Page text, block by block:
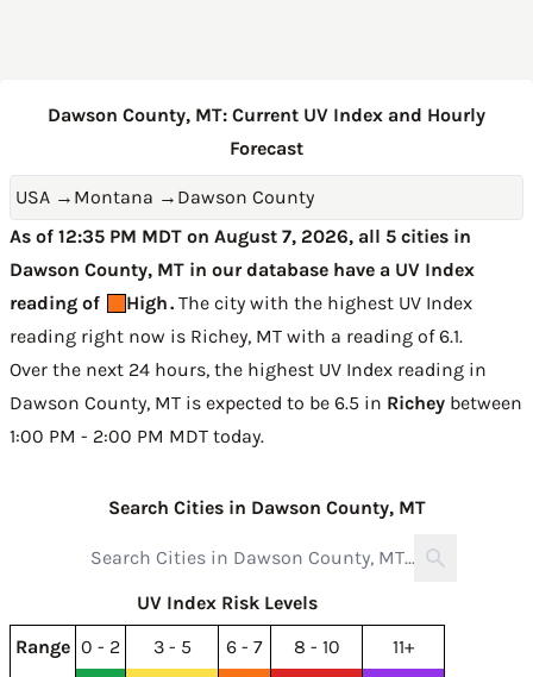
Dawson County, MT: Current UV Index and Hourly
Forecast
USA → Montana → Dawson County
As of 12:35 PM MDT on August 7, 2026, all 5 cities in
Dawson County, MT in our database have a UV Index
reading of
High. The city with the highest UV Index
reading right now is Richey, MT with a reading of 6.1.
Over the next 24 hours, the highest UV Index reading in
Dawson County, MT is expected to be 6.5 in Richey between
1:00 PM - 2:00 PM MDT today.
Search Cities in Dawson County, MT
UV Index Risk Levels
Range 0 - 2 3 - 5 6 - 7 8 - 10 11+